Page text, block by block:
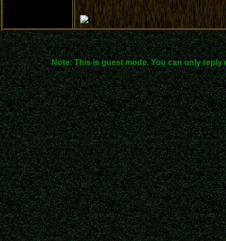
Note: This is guest mode. You can only